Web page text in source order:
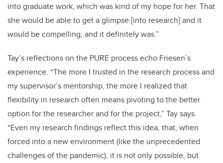
into graduate work, which was kind of my hope for her. That
she would be able to get a glimpse [into research] and it
would be compelling, and it definitely was.”
Tay’s reflections on the PURE process echo Friesen’s
experience. “The more I trusted in the research process and
my supervisor’s mentorship, the more I realized that
flexibility in research often means pivoting to the better
option for the researcher and for the project,” Tay says.
“Even my research findings reflect this idea, that, when
forced into a new environment (like the unprecedented
challenges of the pandemic), it is not only possible, but